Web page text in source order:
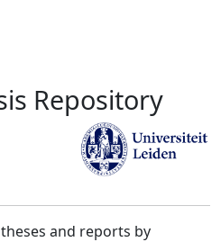
Repository
and reports by